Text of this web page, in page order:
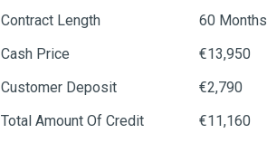
Contract Length
60 Months
Cash Price
€13,950
Customer Deposit
€2,790
Total Amount Of Credit
€11,160